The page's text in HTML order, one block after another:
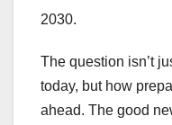
2030.
The question isn’t
today, but how
ahead. The good